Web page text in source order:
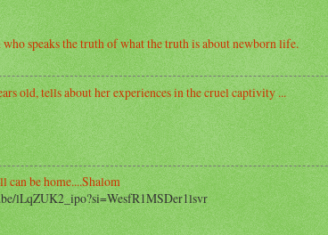
speaks the truth of what the truth is about newborn life.
old, tells about her experiences in the cruel captivity ...
can be home....Shalom
lLqZUK2_ipo?si=WesfR1MSDer1lsvr